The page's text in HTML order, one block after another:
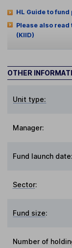
HL Guide to
Please also read
(KIID)
OTHER
Unit type:
Manager:
Fund launch date:
Sector:
Fund size:
Number of